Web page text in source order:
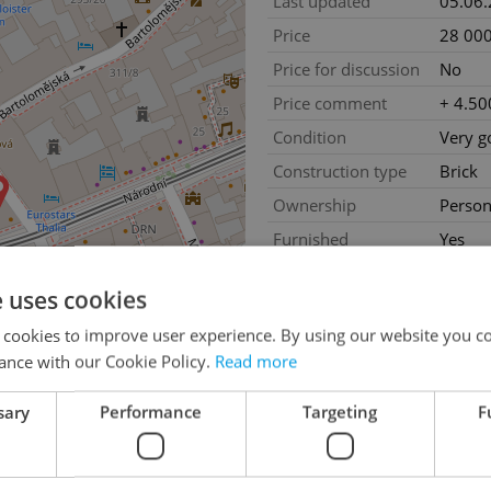
Price
28
Price for discussion
No
Price comment
+
Condition
Very
Construction type
Brick
Ownership
Furnished
Yes
Usable area
32m 2
Floor area
cookies
to improve user experience. By using our website you
with our Cookie Policy. Read more
Performance Targeting